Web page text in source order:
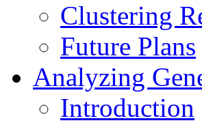
Clustering
Future Plans
Analyzing
Introduction